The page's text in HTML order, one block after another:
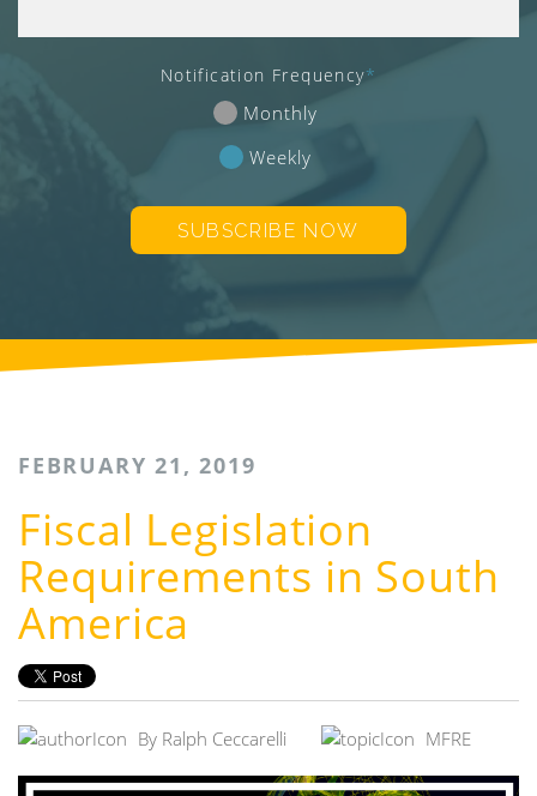
n
Notification Frequency*
Monthly
Weekly
FEBRUARY 21, 2019
Fiscal Legislation
Requirements in South
America
By Ralph Ceccarelli MFRE